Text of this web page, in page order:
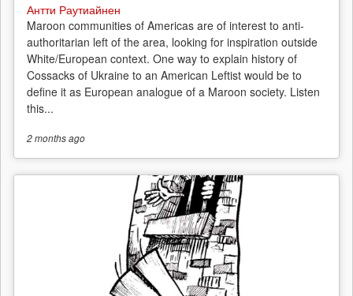
Антти Раутиайнен
Maroon communities of Americas are of interest to anti-
authoritarian left of the area, looking for inspiration outside
White/European context. One way to explain history of
Cossacks of Ukraine to an American Leftist would be to
define it as European analogue of a Maroon society. Listen
this...
2 monthsago